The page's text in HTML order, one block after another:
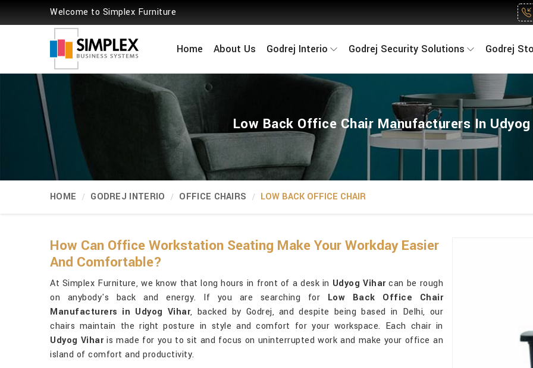
Welcome to Simplex Furniture
Home About Us Godrej Interio Godrej Security Solutions Godrej
Low Back Office Chair Manufacturers In
HOME GODREJ INTERIO OFFICE CHAIRS LOW BACK OFFICE CHAIR
How Can Office Workstation Seating Make Your Workday Easier
And Comfortable?
At Simplex Furniture, we know that long hours in front of a desk in Udyog Viharcan be rough
on anybody's back and energy. If you are searching for Low Back Office Chair
Manufacturers in Udyog Vihar, backed by Godrej, and despite being based in Delhi, our
chairs maintain the right posture in style and comfort for your workspace. Each chair in
Udyog Viharis made for you to sit and focus on uninterrupted work and make your office an
island of comfort and productivity.